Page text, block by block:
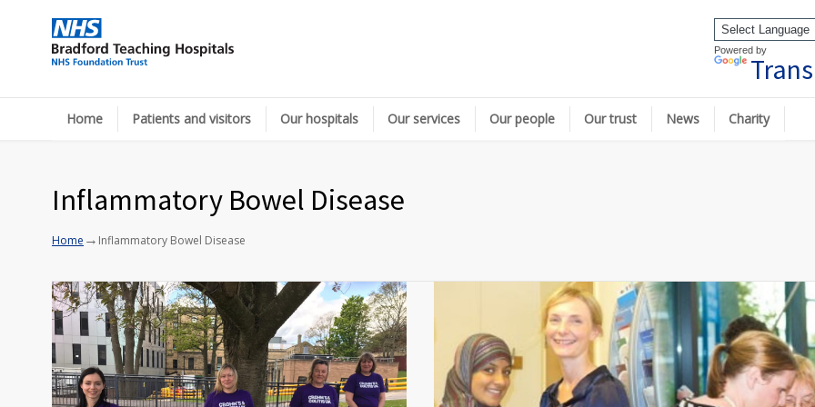
Powered by
Home Patients and visitors Our hospitals Our services Our people Our trust News Charity
Inflammatory Bowel Disease
Home → Inflammatory Bowel Disease